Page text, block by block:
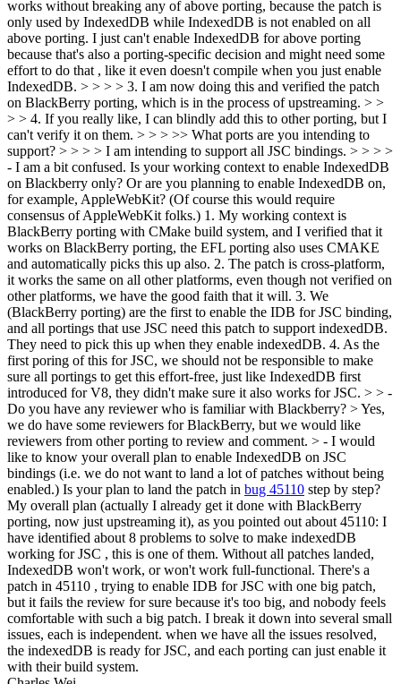
works without breaking any of above porting, because the patch is
only used by IndexedDB while IndexedDB is not enabled on all
above porting. I just can't enable IndexedDB for above porting
because that's also a porting-specific decision and might need some
effort to do that , like it even doesn't compile when you just enable
IndexedDB. > > > > 3. I am now doing this and verified the patch
on BlackBerry porting, which is in the process of upstreaming. > >
> > 4. If you really like, I can blindly add this to other porting, but I
can't verify it on them. > > > >> What ports are you intending to
support? > > > > I am intending to support all JSC bindings. > > > >
- I am a bit confused. Is your working context to enable IndexedDB
on Blackberry only? Or are you planning to enable IndexedDB on,
for example, AppleWebKit? (Of course this would require
consensus of AppleWebKit folks.) 1. My working context is
BlackBerry porting with CMake build system, and I verified that it
works on BlackBerry porting, the EFL porting also uses CMAKE
and automatically picks this up also. 2. The patch is cross-platform,
it works the same on all other platforms, even though not verified on
other platforms, we have the good faith that it will. 3. We
(BlackBerry porting) are the first to enable the IDB for JSC binding,
and all portings that use JSC need this patch to support indexedDB.
They need to pick this up when they enable indexedDB. 4. As the
first poring of this for JSC, we should not be responsible to make
sure all portings to get this effort-free, just like IndexedDB first
introduced for V8, they didn't make sure it also works for JSC. > > -
Do you have any reviewer who is familiar with Blackberry? >Yes,
we do have some reviewers for BlackBerry, but we would like
reviewers from other porting to review and comment. > - I would
like to know your overall plan to enable IndexedDB on JSC
bindings (i.e. we do not want to land a lot of patches without being
enabled.) Is your plan to land the patch in bug 45110 step by step?
My overall plan (actually I already get it done with BlackBerry
porting, now just upstreaming it), as you pointed out about 45110: I
have identified about 8 problems to solve to make indexedDB
working for JSC , this is one of them. Without all patches landed,
IndexedDB won't work, or won't work full-functional. There's a
patch in 45110 , trying to enable IDB for JSC with one big patch,
but it fails the review for sure because it's too big, and nobody feels
comfortable with such a big patch. I break it down into several small
issues, each is independent. when we have all the issues resolved,
the indexedDB is ready for JSC, and each porting can just enable it
with their build system.